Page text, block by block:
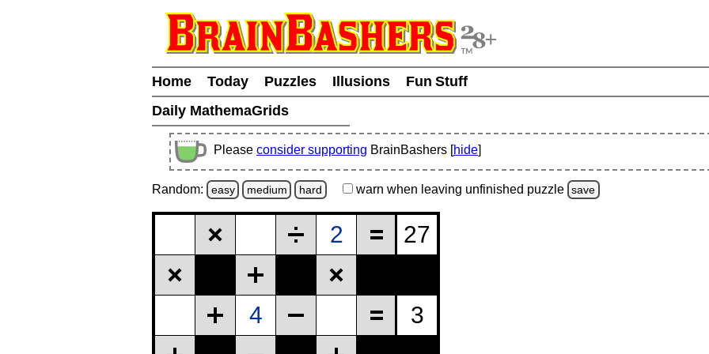
Home Today Puzzles Illusions
Fun Stuff
Daily MathemaGrids
Please consider supporting BrainBashers [hide]
Random: easy medium hard warn when leaving unfinished puzzle save